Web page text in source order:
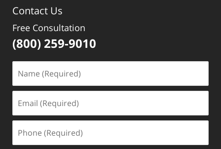
Contact Us
Free Consultation
(800) 259-9010
(Required)
(Required)
(Required)